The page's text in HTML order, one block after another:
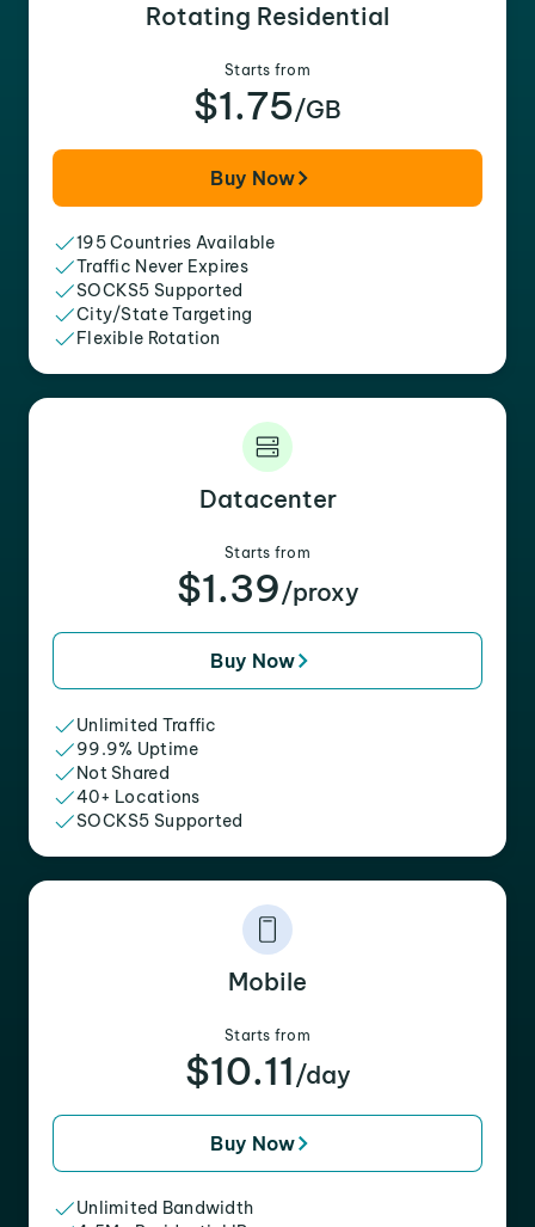
Rotating Residential
Starts from
$1.75/GB
Buy Now
195 Countries Available
Traffic Never Expires
SOCKS5 Supported
City/State Targeting
Flexible Rotation
Datacenter
Starts from
$1.39/proxy
Buy Now
Unlimited Traffic
99.9% Uptime
Not Shared
40+ Locations
SOCKS5 Supported
Mobile
Starts from
$10.11 /day
Buy Now
Unlimited Bandwidth